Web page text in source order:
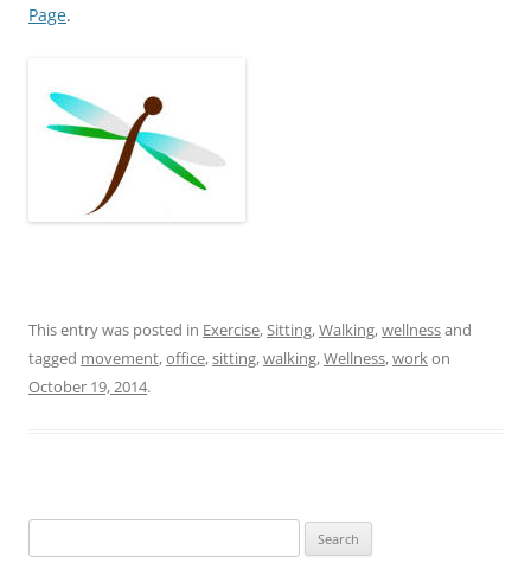
Page.
This entry was posted in Exercise,Sitting,Walking,wellnessand
tagged movement,office,sitting,walking,Wellness,workon
October 19, 2014.
for: